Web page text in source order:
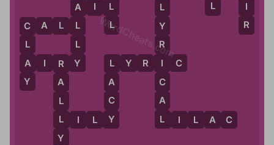
L
L
A
I L
A
L
L
Y
C A L L
C
L
A
Y
L
A I R Y
L I L Y
L
A
C
Y
I
R
R
A
L
L
Y
L Y R I C
L I L A C
L
Y
R
I
C
A
L
WordCheats.com